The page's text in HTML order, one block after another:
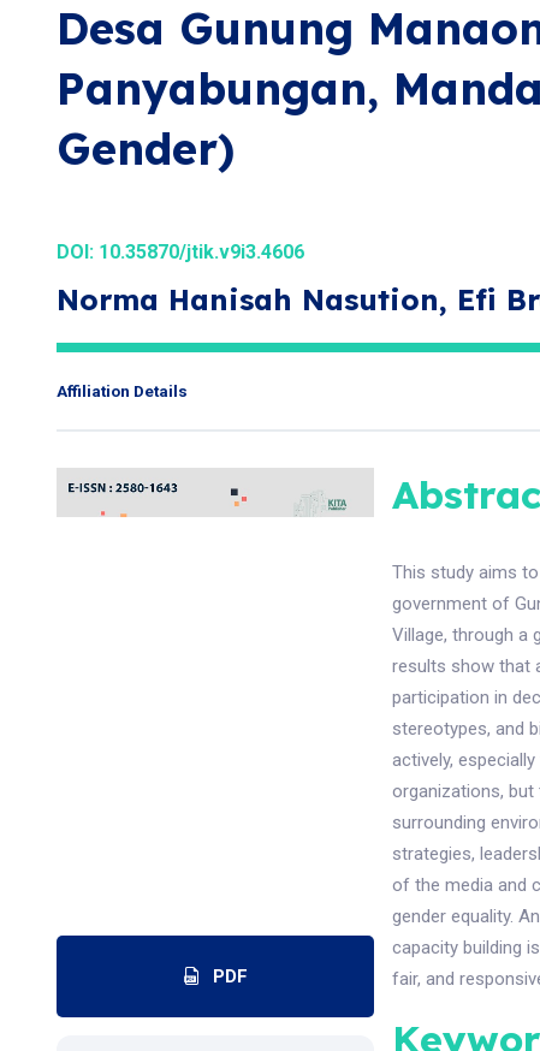
Desa Gunung
Panyabungan,
Gender)
DOI: 10.35870/jtik.v9i3.4606
Norma Hanisah Nasution, Efi
Affiliation Details
PDF
This study aims
government of
Village, through a
results show that
participation in
stereotypes, and
actively,
organizations,
surrounding
strategies,
of the media and
gender equality.
capacity building
fair, and